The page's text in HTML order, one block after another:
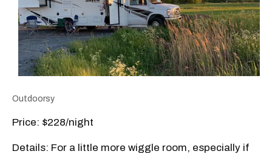
Outdoorsy
Price: $228/night
Details: For a little more wiggle room, especially if